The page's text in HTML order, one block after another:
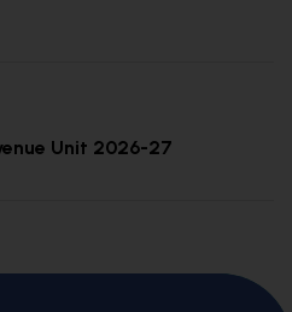
Unit 2026-27